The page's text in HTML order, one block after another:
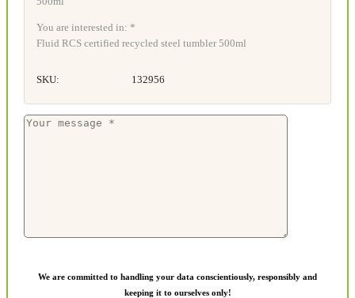
You are interested in: *
Fluid RCS certified recycled steel tumbler 500ml
SKU: 132956
We are committed to handling your data conscientiously, responsibly and
keeping it to ourselves only!